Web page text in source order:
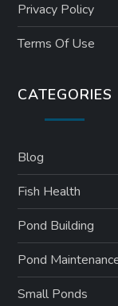
Privacy Policy
Terms Of Use
CATEGORIES
Blog
Fish Health
Pond Building
Pond
Small Ponds